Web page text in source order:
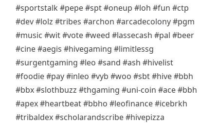
#sportstalk #pepe#spt#oneup #loh #fun #ctp
#dev#lolz #tribes #archon #arcadecolony#pgm
#music #wit#vote#weed #lassecash #pal #beer
#cine#aegis #hivegaming #limitlessg
#surgentgaming #leo #sand #ash #hivelist
#foodie#pay#inleo #vyb #woo #sbt#hive#bbh
#bbx#slothbuzz #thgaming #uni-coin #ace#bbh
#apex#heartbeat#bbho #leofinance#icebrkh
#tribaldex#scholarandscribe#hivepizza